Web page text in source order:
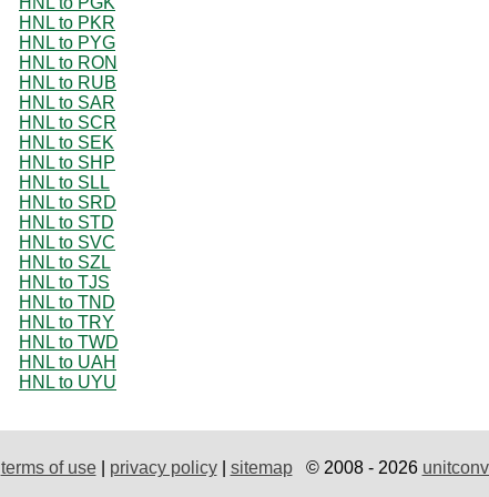
HNL to PKR
HNL to PYG
HNL to RON
HNL to RUB
HNL to SAR
HNL to SCR
HNL to SEK
HNL to SHP
HNL to SLL
HNL to SRD
HNL to STD
HNL to SVC
HNL to SZL
HNL to TJS
HNL to TND
HNL to TRY
HNL to TWD
HNL to UAH
HNL to UYU
terms of use| privacy policy| sitemap© 2008 - 2026